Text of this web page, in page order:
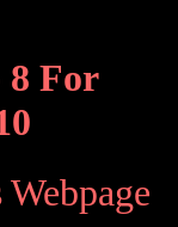
8 For